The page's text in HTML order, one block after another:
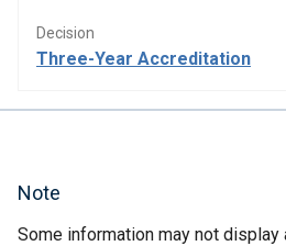
Decision
Three-Year Accreditation
Note
Some information may not